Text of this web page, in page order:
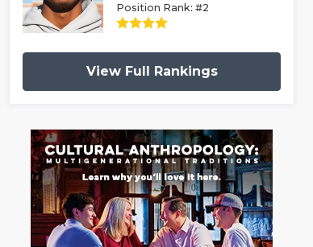
Position Rank: #2
View Full Rankings